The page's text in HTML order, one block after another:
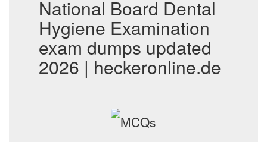
National Board Dental
Hygiene Examination
exam dumps updated
2026 | heckeronline.de